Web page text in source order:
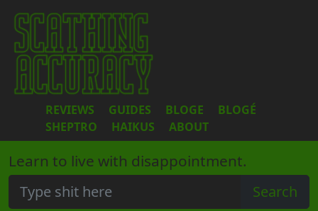
REVIEWS GUIDES BLOGE
BLOGÉ
SHEPTRO
HAIKUS ABOUT
Learn to live with disappointment.